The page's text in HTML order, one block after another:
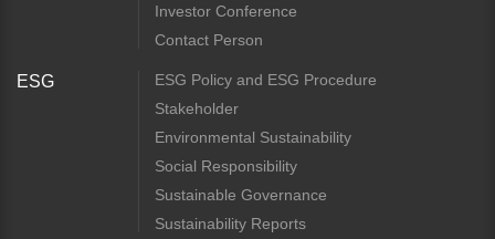
Investor Conference
Contact Person
ESG
ESG Policy and ESG Procedure
Stakeholder
Environmental Sustainability
Social Responsibility
Sustainable Governance
Sustainability Reports